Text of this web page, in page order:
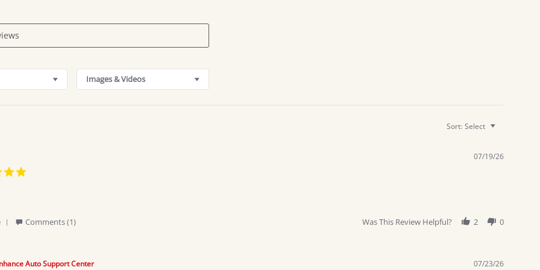
Images & Videos
Sort: Select
07/19/26
Abell
Comments (1) Was This Review Helpful? 2 0
Auto Support Center 07/23/26